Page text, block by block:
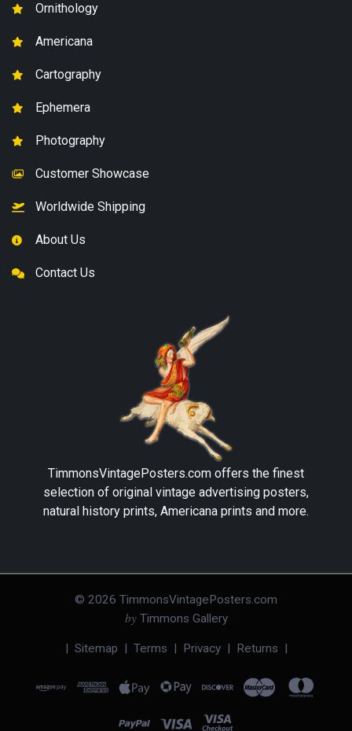
Ornithology
Americana
Cartography
Ephemera
Photography
Customer Showcase
Worldwide Shipping
About Us
Contact Us
TimmonsVintagePosters.com offers the finest
selection of original vintage advertising posters,
natural history prints, Americana prints and more.
© 2026 TimmonsVintagePosters.com
byTimmons Gallery
| Sitemap | Terms | Privacy| Returns |